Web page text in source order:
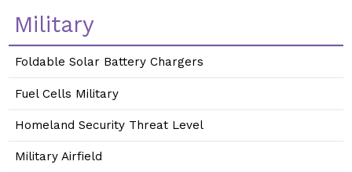
Military
Foldable Solar Battery Chargers
Fuel Cells Military
Homeland Security Threat Level
Military Airfield